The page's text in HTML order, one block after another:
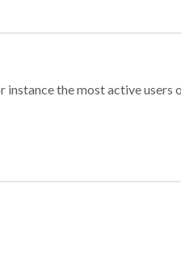
the most active